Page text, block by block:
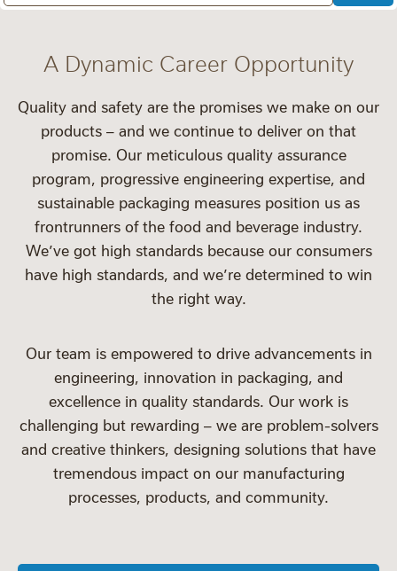
A Dynamic Career Opportunity
Quality and safety are the promises we make on our
products – and we continue to deliver on that
promise. Our meticulous quality assurance
program, progressive engineering expertise, and
sustainable packaging measures position us as
frontrunners of the food and beverage industry.
We’ve got high standards because our consumers
have high standards, and we’re determined to win
the right way.
Our team is empowered to drive advancements in
engineering, innovation in packaging, and
excellence in quality standards. Our work is
challenging but rewarding – we are problem-solvers
and creative thinkers, designing solutions that have
tremendous impact on our manufacturing
processes, products, and community.